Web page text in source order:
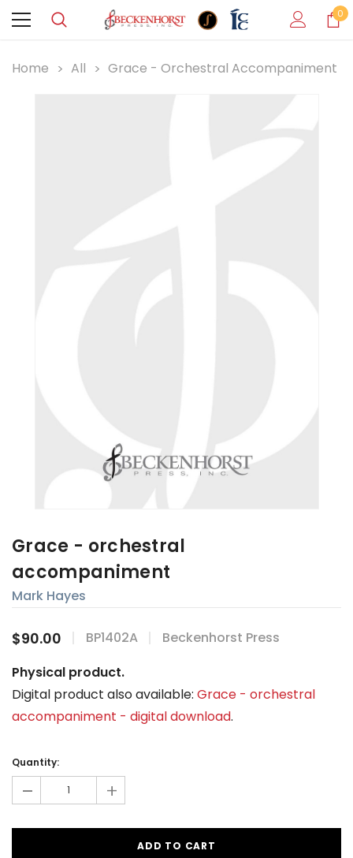
0
Home All Grace - Orchestral Accompaniment
Grace - orchestral
accompaniment
Mark Hayes
$90.00 BP1402A
Beckenhorst Press
Physical product.
Digital product also available: Grace - orchestral
accompaniment - digital download.
Stock:
Quantity:
- +